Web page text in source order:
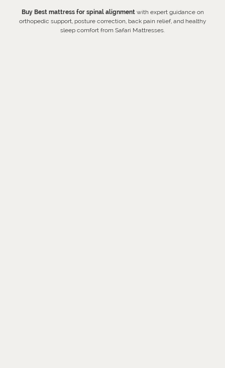
Buy Best mattress for spinal alignmentwith expert guidance on
orthopedic support, posture correction, back pain relief, and healthy
sleep comfort from Safari Mattresses.